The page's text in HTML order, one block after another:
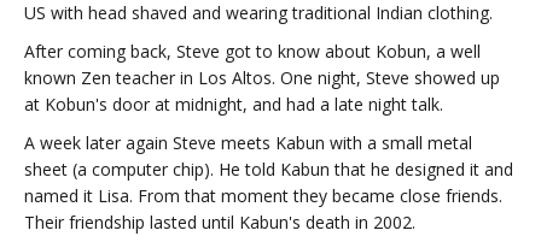
US with head shaved and wearing traditional Indian clothing.
After coming back, Steve got to know about Kobun, a well
known Zen teacher in Los Altos. One night, Steve showed up
at Kobun's door at midnight, and had a late night talk.
A week later again Steve meets Kabun with a small metal
sheet (a computer chip). He told Kabun that he designed it and
named it Lisa. From that moment they became close friends.
Their friendship lasted until Kabun's death in 2002.